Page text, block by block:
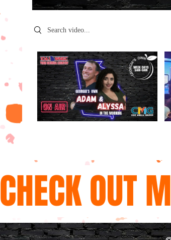
Search videos
CHECK OUT